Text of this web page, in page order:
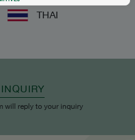
THAI
will reply to your inquiry